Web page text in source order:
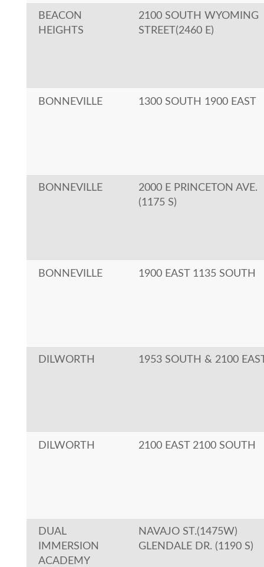
BEACON
HEIGHTS
2100 SOUTH WYOMING
STREET(2460 E)
BONNEVILLE 1300 SOUTH 1900 EAST
BONNEVILLE
2000 E PRINCETON AVE.
(1175 S)
BONNEVILLE 1900 EAST 1135 SOUTH
DILWORTH 1953 SOUTH & 2100
DILWORTH 2100 EAST 2100 SOUTH
DUAL
IMMERSION
ACADEMY
NAVAJO ST.(1475W)
GLENDALE DR. (1190 S)